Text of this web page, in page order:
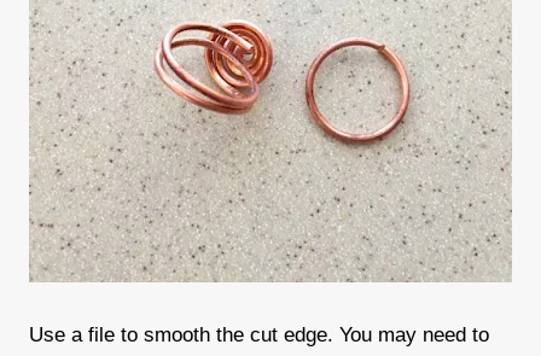
Use a file to smooth the cut edge. You may need to